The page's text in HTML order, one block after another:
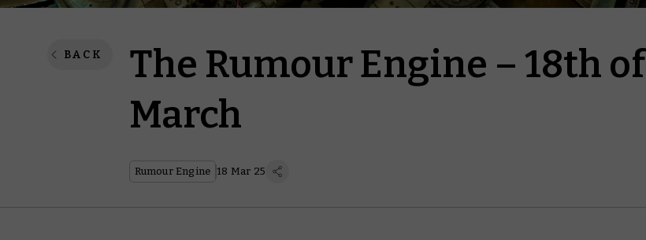
BACK
The Rumour Engine – 18th of
March
Rumour Engine 18 Mar 25